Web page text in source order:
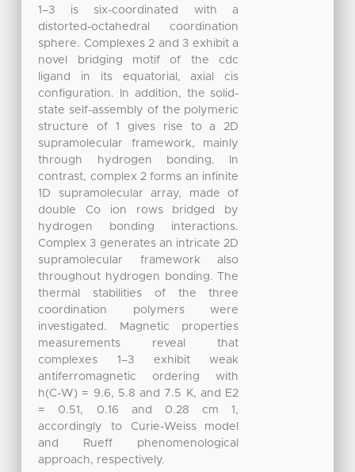
1–3 is six-coordinated with a
distorted-octahedral coordination
sphere. Complexes 2 and 3 exhibit a
novel bridging motif of the cdc
ligand in its equatorial, axial cis
configuration. In addition, the solid-
state self-assembly of the polymeric
structure of 1 gives rise to a 2D
supramolecular framework, mainly
through hydrogen bonding. In
contrast, complex 2 forms an infinite
1D supramolecular array, made of
double Co ion rows bridged by
hydrogen bonding interactions.
Complex 3 generates an intricate 2D
supramolecular framework also
throughout hydrogen bonding. The
thermal stabilities of the three
coordination polymers were
investigated. Magnetic properties
measurements reveal that
complexes 1–3 exhibit weak
antiferromagnetic ordering with
h(C-W) = 9.6, 5.8 and 7.5 K, and E2
= 0.51, 0.16 and 0.28 cm 1,
accordingly to Curie-Weiss model
and Rueff phenomenological
approach, respectively.